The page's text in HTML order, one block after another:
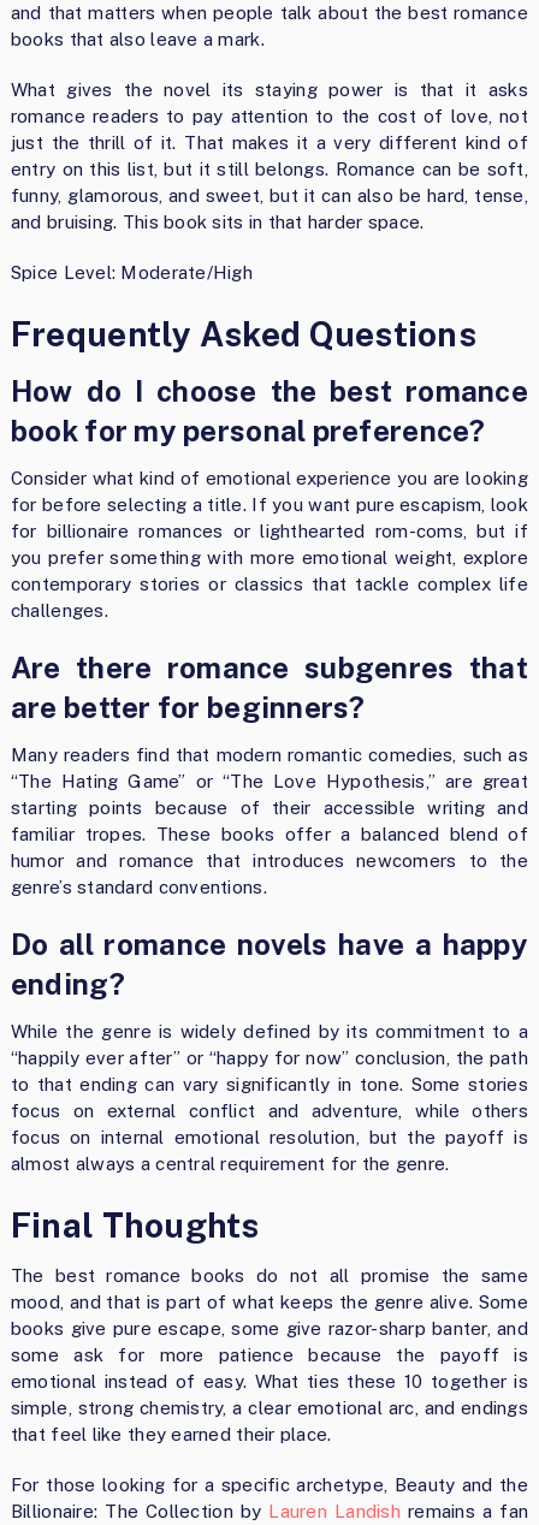
and that matters when people talk about the best romance
books that also leave a mark.
What gives the novel its staying power is that it asks
romance readers to pay attention to the cost of love, not
just the thrill of it. That makes it a very different kind of
entry on this list, but it still belongs. Romance can be soft,
funny, glamorous, and sweet, but it can also be hard, tense,
and bruising. This book sits in that harder space.
Spice Level: Moderate/High
Frequently Asked Questions
How do I choose the best romance
book for my personal preference?
Consider what kind of emotional experience you are looking
for before selecting a title. If you want pure escapism, look
for billionaire romances or lighthearted rom-coms, but if
you prefer something with more emotional weight, explore
contemporary stories or classics that tackle complex life
challenges.
Are there romance subgenres that
are better for beginners?
Many readers find that modern romantic comedies, such as
“The Hating Game” or “The Love Hypothesis,” are great
starting points because of their accessible writing and
familiar tropes. These books offer a balanced blend of
humor and romance that introduces newcomers to the
genre’s standard conventions.
Do all romance novels have a happy
ending?
While the genre is widely defined by its commitment to a
“happily ever after” or “happy for now” conclusion, the path
to that ending can vary significantly in tone. Some stories
focus on external conflict and adventure, while others
focus on internal emotional resolution, but the payoff is
almost always a central requirement for the genre.
Final Thoughts
The best romance books do not all promise the same
mood, and that is part of what keeps the genre alive. Some
books give pure escape, some give razor-sharp banter, and
some ask for more patience because the payoff is
emotional instead of easy. What ties these 10 together is
simple, strong chemistry, a clear emotional arc, and endings
that feel like they earned their place.
For those looking for a specific archetype, Beauty and the
Billionaire: The Collection by Lauren Landish remains a fan